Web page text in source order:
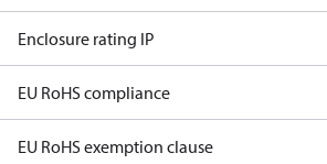
Enclosure rating IP
EU RoHS compliance
EU RoHS exemption clause